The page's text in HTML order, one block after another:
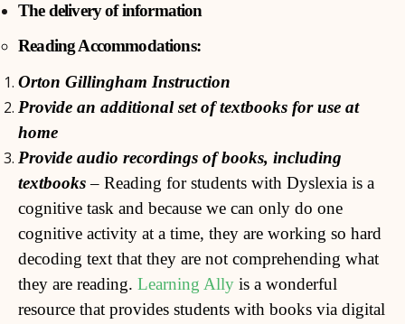
The delivery of information
Reading Accommodations:
Orton Gillingham Instruction
Provide an additional set of textbooks for use at
home
Provide audio recordings of books, including
textbooks – Reading for students with Dyslexia is a
cognitive task and because we can only do one
cognitive activity at a time, they are working so hard
decoding text that they are not comprehending what
they are reading. Learning Ally is a wonderful
resource that provides students with books via digital